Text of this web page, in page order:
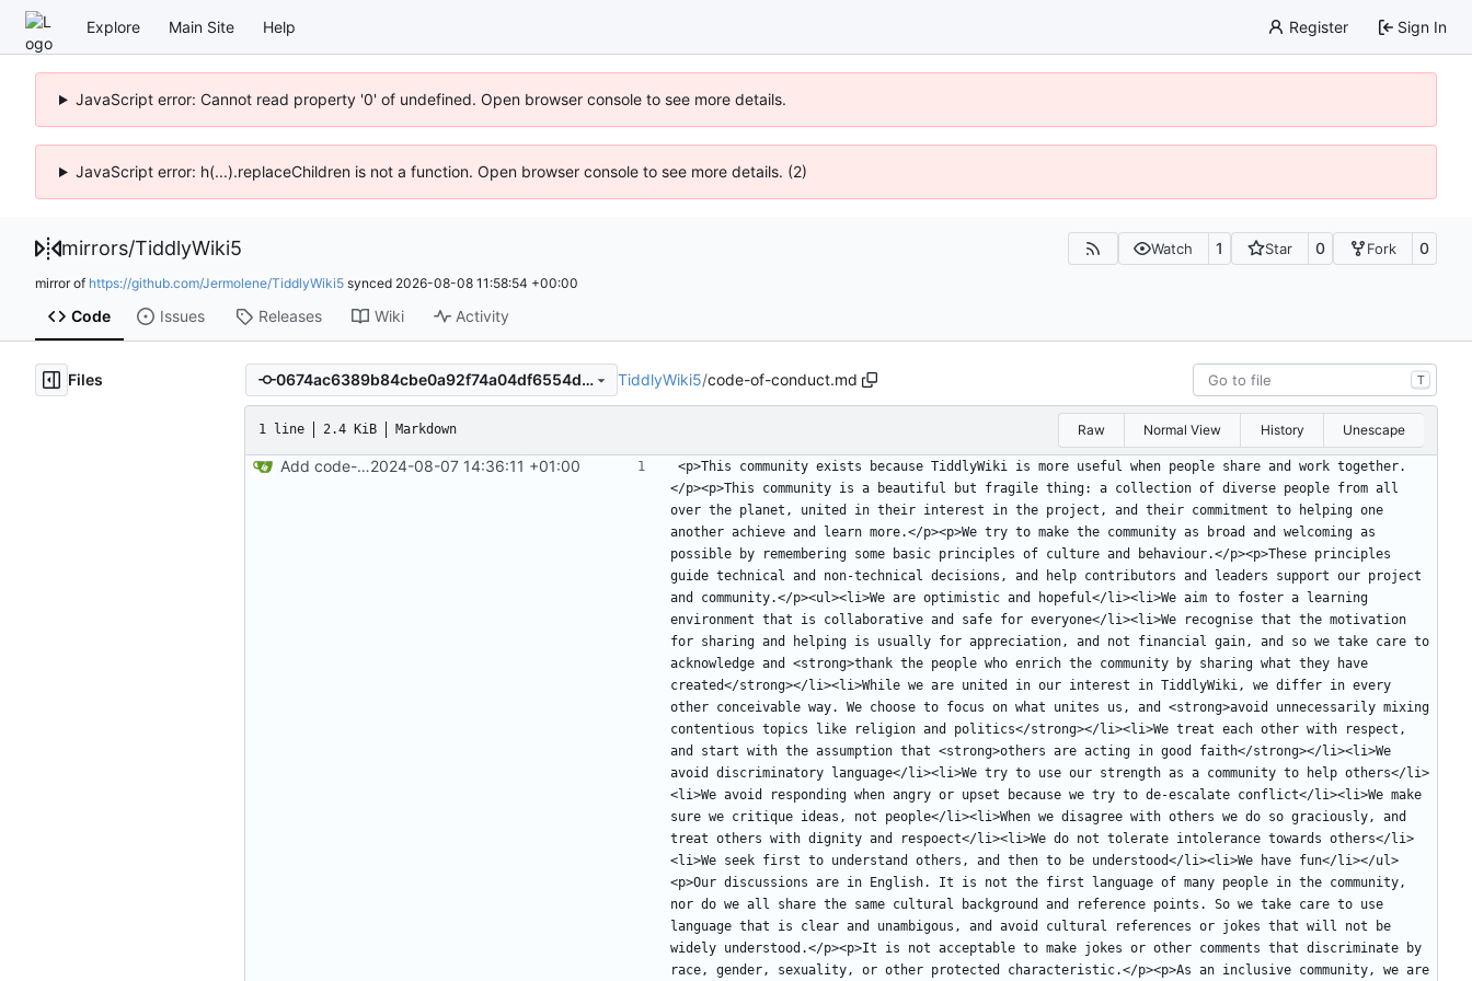
Explore Main Site Help Register Sign In
JavaScript error: Cannot read property '0' of undefined. Open browser console to see more details.
JavaScript error: h(...).replaceChildren is not a function. Open browser console to see more details. (2)
mirrors/TiddlyWiki5 Watch 1 Star 0 Fork 0
mirror of https://github.com/Jermolene/TiddlyWiki5 synced 2026-08-08 11:58:54 +00:00
Code Issues Releases Wiki Activity
Files 0674ac6389b84cbe0a92f74a04df6554ddb8229e TiddlyWiki5/code-of-conduct.md T
1 line 2.4 KiB Markdown Raw Normal View History Unescape
Add code-of-conduct.md to root of repo2024-08-07 14:36:11 +01:00
<p>This community exists because TiddlyWiki is more useful when people share and work together.
</p><p>This community is a beautiful but fragile thing: a collection of diverse people from all
over the planet, united in their interest in the project, and their commitment to helping one
another achieve and learn more.</p><p>We try to make the community as broad and welcoming as
possible by remembering some basic principles of culture and behaviour.</p><p>These principles
guide technical and non-technical decisions, and help contributors and leaders support our project
and community.</p><ul><li>We are optimistic and hopeful</li><li>We aim to foster a learning
environment that is collaborative and safe for everyone</li><li>We recognise that the motivation
for sharing and helping is usually for appreciation, and not financial gain, and so we take care to
acknowledge and <strong>thank the people who enrich the community by sharing what they have
created</strong></li><li>While we are united in our interest in TiddlyWiki, we differ in every
other conceivable way. We choose to focus on what unites us, and <strong>avoid unnecessarily mixing
contentious topics like religion and politics</strong></li><li>We treat each other with respect,
and start with the assumption that <strong>others are acting in good faith</strong></li><li>We
avoid discriminatory language</li><li>We try to use our strength as a community to help others</li>
<li>We avoid responding when angry or upset because we try to de-escalate conflict</li><li>We make
sure we critique ideas, not people</li><li>When we disagree with others we do so graciously, and
treat others with dignity and respoect</li><li>We do not tolerate intolerance towards others</li>
<li>We seek first to understand others, and then to be understood</li><li>We have fun</li></ul>
<p>Our discussions are in English. It is not the first language of many people in the community,
nor do we all share the same cultural background and reference points. So we take care to use
language that is clear and unambigous, and avoid cultural references or jokes that will not be
widely understood.</p><p>It is not acceptable to make jokes or other comments that discriminate by
race, gender, sexuality, or other protected characteristic.</p><p>As an inclusive community, we are